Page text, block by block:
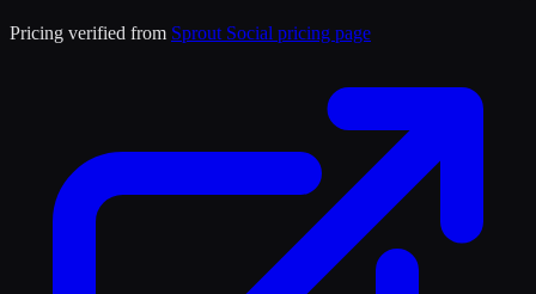
Pricing verified from Sprout Social pricing page